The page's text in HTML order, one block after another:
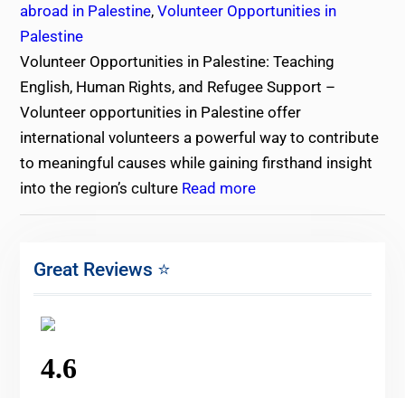
abroad in Palestine, Volunteer Opportunities in
Palestine
Volunteer Opportunities in Palestine: Teaching
English, Human Rights, and Refugee Support –
Volunteer opportunities in Palestine offer
international volunteers a powerful way to contribute
to meaningful causes while gaining firsthand insight
into the region’s culture Read more
Great Reviews ⭐